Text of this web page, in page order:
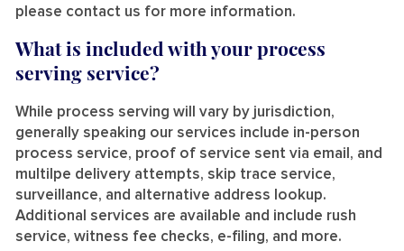
please contact us for more information.
What is included with your process
serving service?
While process serving will vary by jurisdiction,
generally speaking our services include in-person
process service, proof of service sent via email, and
multilpe delivery attempts, skip trace service,
surveillance, and alternative address lookup.
Additional services are available and include rush
service, witness fee checks, e-filing, and more.